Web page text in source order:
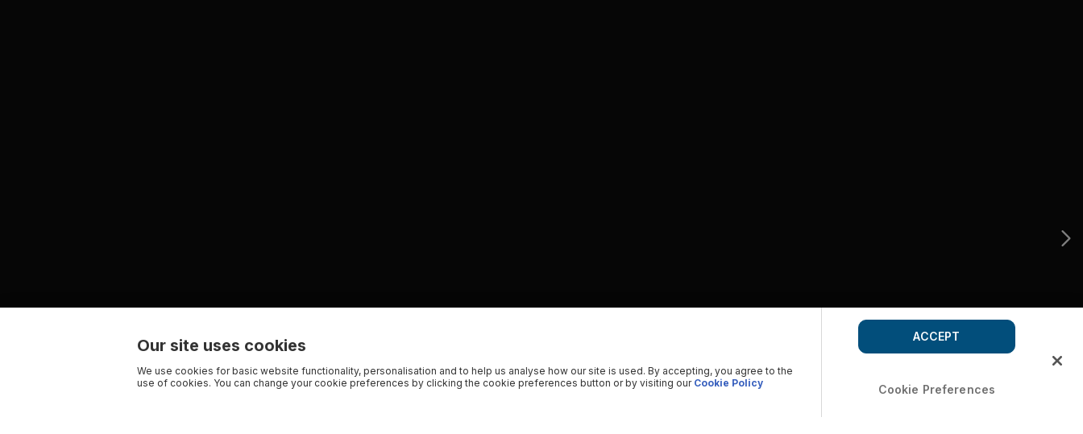
Our site uses cookies
We use cookies for basic website functionality, personalisation and to help us analyse how our site is used. By accepting, you agree to the
use of cookies. You can change your cookie preferences by clicking the cookie preferences button or by visiting our Cookie Policy Cookie Preferences
ACCEPT